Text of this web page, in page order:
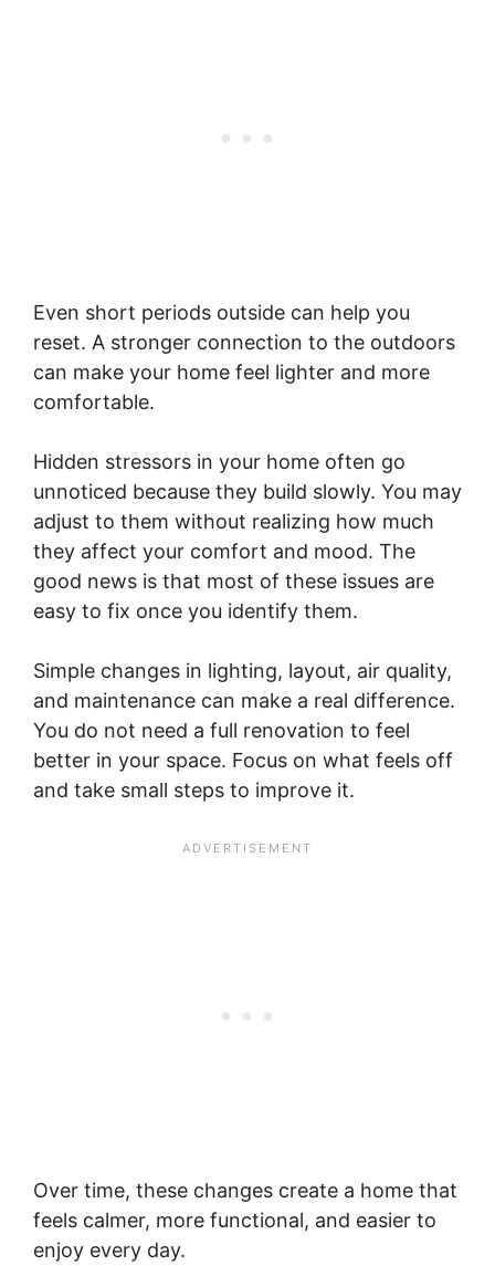
Even short periods outside can help you
reset. A stronger connection to the outdoors
can make your home feel lighter and more
comfortable.
Hidden stressors in your home often go
unnoticed because they build slowly. You may
adjust to them without realizing how much
they affect your comfort and mood. The
good news is that most of these issues are
easy to fix once you identify them.
Simple changes in lighting, layout, air quality,
and maintenance can make a real difference.
You do not need a full renovation to feel
better in your space. Focus on what feels off
and take small steps to improve it.
Over time, these changes create a home that
feels calmer, more functional, and easier to
enjoy every day.